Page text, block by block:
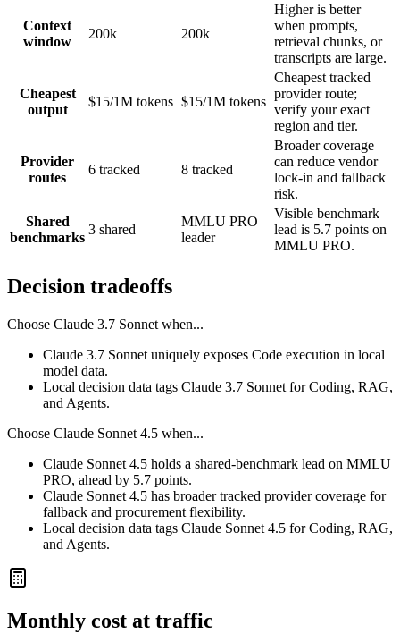
Context
window
200k 200k
Higher is better
when prompts,
retrieval chunks, or
transcripts are large.
Cheapest
output
$15/1M tokens $15/1M tokens
Cheapest tracked
provider route;
verify your exact
region and tier.
Provider
routes
6 tracked 8 tracked
Broader coverage
can reduce vendor
lock-in and fallback
risk.
Shared
benchmarks
3 shared
MMLU PRO
leader
Visible benchmark
lead is 5.7 points on
MMLU PRO.
Decision tradeoffs
Choose Claude 3.7 Sonnet when...
Claude 3.7 Sonnet uniquely exposes Code execution in local
model data.
Local decision data tags Claude 3.7 Sonnet for Coding, RAG,
and Agents.
Choose Claude Sonnet 4.5 when...
Claude Sonnet 4.5 holds a shared-benchmark lead on MMLU
PRO, ahead by 5.7 points.
Claude Sonnet 4.5 has broader tracked provider coverage for
fallback and procurement flexibility.
Local decision data tags Claude Sonnet 4.5 for Coding, RAG,
and Agents.
Monthly cost at traffic